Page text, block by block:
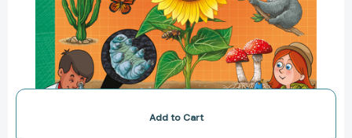
Add to Cart